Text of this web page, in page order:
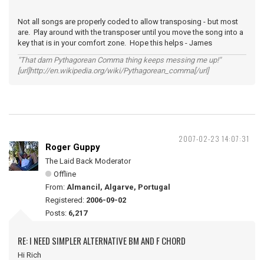
Not all songs are properly coded to allow transposing - but most
are. Play around with the transposer until you move the song into a
key that is in your comfort zone. Hope this helps - James
"That darn Pythagorean Comma thing keeps messing me up!"
[url]http://en.wikipedia.org/wiki/Pythagorean_comma[/url]
2007-02-23 14:07:31
Roger Guppy
The Laid Back Moderator
Offline
From: Almancil, Algarve, Portugal
Registered: 2006-09-02
Posts: 6,217
RE: I NEED SIMPLER ALTERNATIVE BM AND F CHORD
Hi Rich